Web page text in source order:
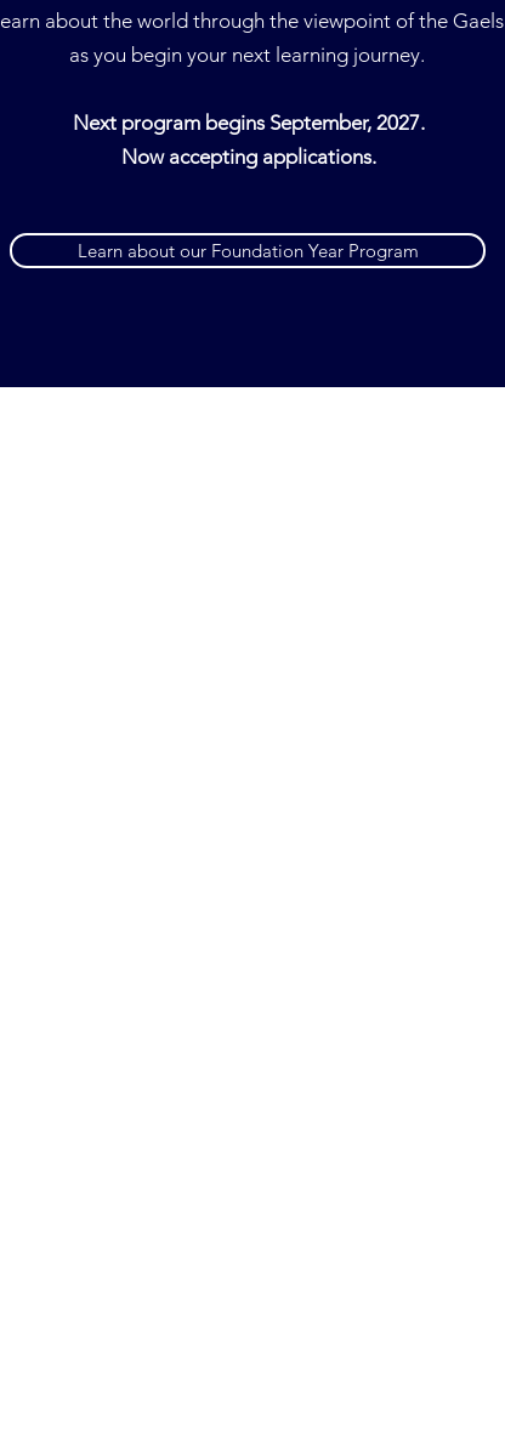
learn about the world through the viewpoint of the Gaels
as you begin your next learning journey.
Next program begins September, 2027.
Now accepting applications.
Learn about our Foundation Year Program